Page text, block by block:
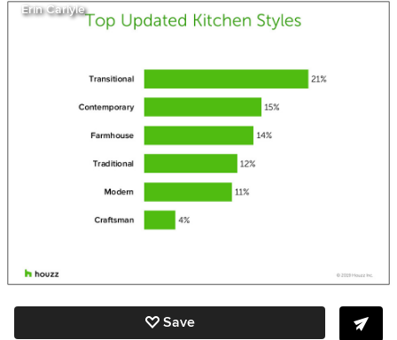
Erin Carlyle
Save